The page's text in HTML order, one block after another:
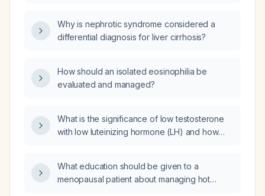
Why is nephrotic syndrome considered a
differential diagnosis for liver cirrhosis?
How should an isolated eosinophilia be
evaluated and managed?
What is the significance of low testosterone
with low luteinizing hormone (LH) and how
What education should be given to a
menopausal patient about managing hot